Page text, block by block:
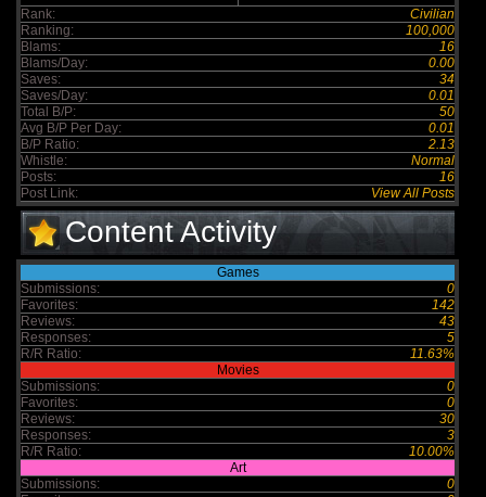
Rank:
Civilian
Ranking:
100,000
Blams:
16
Blams/Day:
0.00
Saves:
34
Saves/Day:
0.01
Total B/P:
50
Avg B/P Per Day:
0.01
B/P Ratio:
2.13
Whistle:
Normal
Posts:
16
Post Link:
View All Posts
Content Activity
Games
Submissions:
0
Favorites:
142
Reviews:
43
Responses:
5
R/R Ratio:
11.63%
Movies
Submissions:
0
Favorites:
0
Reviews:
30
Responses:
3
R/R Ratio:
10.00%
Art
Submissions:
0